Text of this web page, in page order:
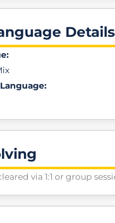
Details
via 1:1 or group